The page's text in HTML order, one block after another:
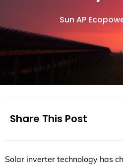
Sun AP
Share This Post
Solar inverter technology has